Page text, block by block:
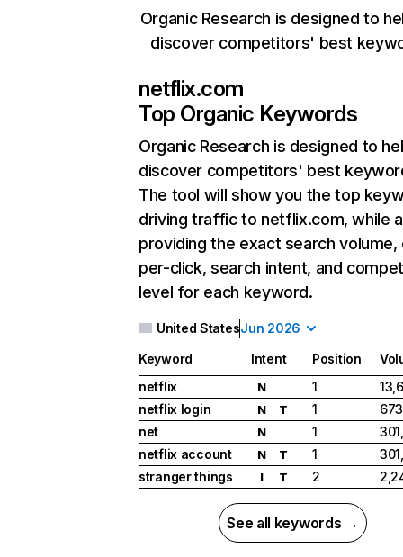
Organic Research is designed to
discover competitors' best
netflix.com
Top Organic Keywords
Organic Research is designed to
discover competitors' best
The tool will show you the top
driving traffic to netflix.com, while
providing the exact search
per-click, search intent, and
level for each keyword.
United StatesJun 2026
Keyword Intent Position
netflix
N 1
netflix login
N T 1
net
N 1
netflix account
N T 1
stranger things
I T 2
See all keywords →